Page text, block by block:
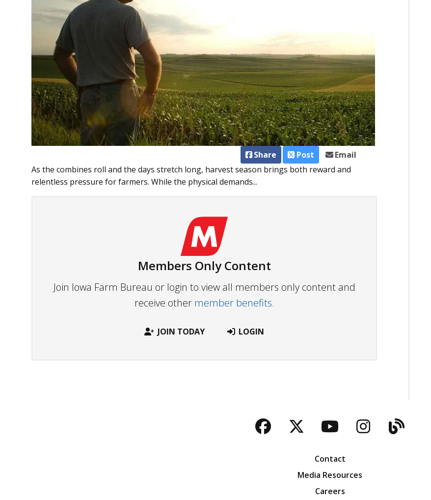
Share Post
Email
As the combines roll and the days stretch long, harvest season brings both reward and
relentless pressure for farmers. While the physical demands...
Members Only Content
Join Iowa Farm Bureau or login to view all members only content and
receive other member benefits.
JOIN TODAY LOGIN
Facebook
TwitterYouTubeInstagram
Blog
Contact
Media Resources
Careers